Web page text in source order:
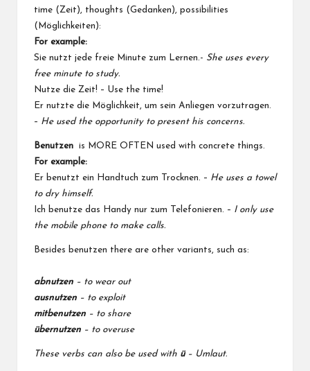
time (Zeit), thoughts (Gedanken), possibilities
(Möglichkeiten):
For example:
Sie nutzt jede freie Minute zum Lernen.- She uses every
free minute to study.
Nutze die Zeit! – Use the time!
Er nutzte die Möglichkeit, um sein Anliegen vorzutragen.
– He used the opportunity to present his concerns.
Benutzen is MORE OFTEN used with concrete things.
For example:
Er benutzt ein Handtuch zum Trocknen. – He uses a towel
to dry himself.
Ich benutze das Handy nur zum Telefonieren. – I only use
the mobile phone to make calls.
Besides benutzen there are other variants, such as:
abnutzen – to wear out
ausnutzen – to exploit
mitbenutzen – to share
übernutzen – to overuse
These verbs can also be used with ü– Umlaut.